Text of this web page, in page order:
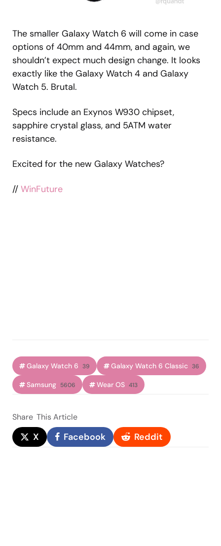
The smaller Galaxy Watch 6 will come in case
options of 40mm and 44mm, and again, we
shouldn’t expect much design change. It looks
exactly like the Galaxy Watch 4 and Galaxy
Watch 5. Brutal.
Specs include an Exynos W930 chipset,
sapphire crystal glass, and 5ATM water
resistance.
Excited for the new Galaxy Watches?
// WinFuture
Galaxy Watch 6 39 Galaxy Watch 6 Classic 36
Samsung 5606 Wear OS 413
Share This Article
X Facebook Reddit